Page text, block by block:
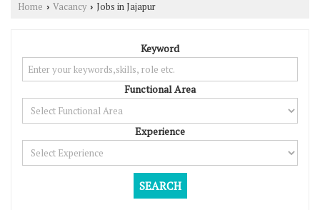
Home › Vacancy › Jobs in Jajapur
Keyword
Functional Area
Experience